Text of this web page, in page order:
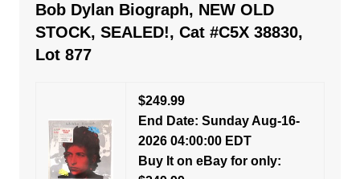
Bob Dylan Biograph, NEW OLD
STOCK, SEALED!, Cat #C5X 38830,
Lot 877
$249.99
End Date: Sunday Aug-16-
2026 04:00:00 EDT
Buy It on eBay for only: